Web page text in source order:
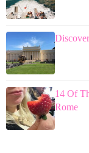
14 Of
Rome